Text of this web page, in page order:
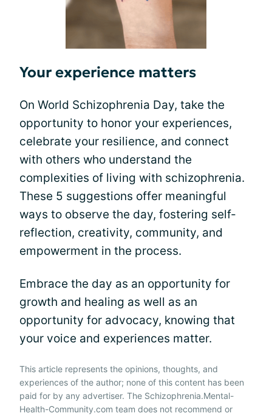
Your experience matters
On World Schizophrenia Day, take the
opportunity to honor your experiences,
celebrate your resilience, and connect
with others who understand the
complexities of living with schizophrenia.
These 5 suggestions offer meaningful
ways to observe the day, fostering self-
reflection, creativity, community, and
empowerment in the process.
Embrace the day as an opportunity for
growth and healing as well as an
opportunity for advocacy, knowing that
your voice and experiences matter.
This article represents the opinions, thoughts, and
experiences of the author; none of this content has been
paid for by any advertiser. The Schizophrenia.Mental-
Health-Community.com team does not recommend or